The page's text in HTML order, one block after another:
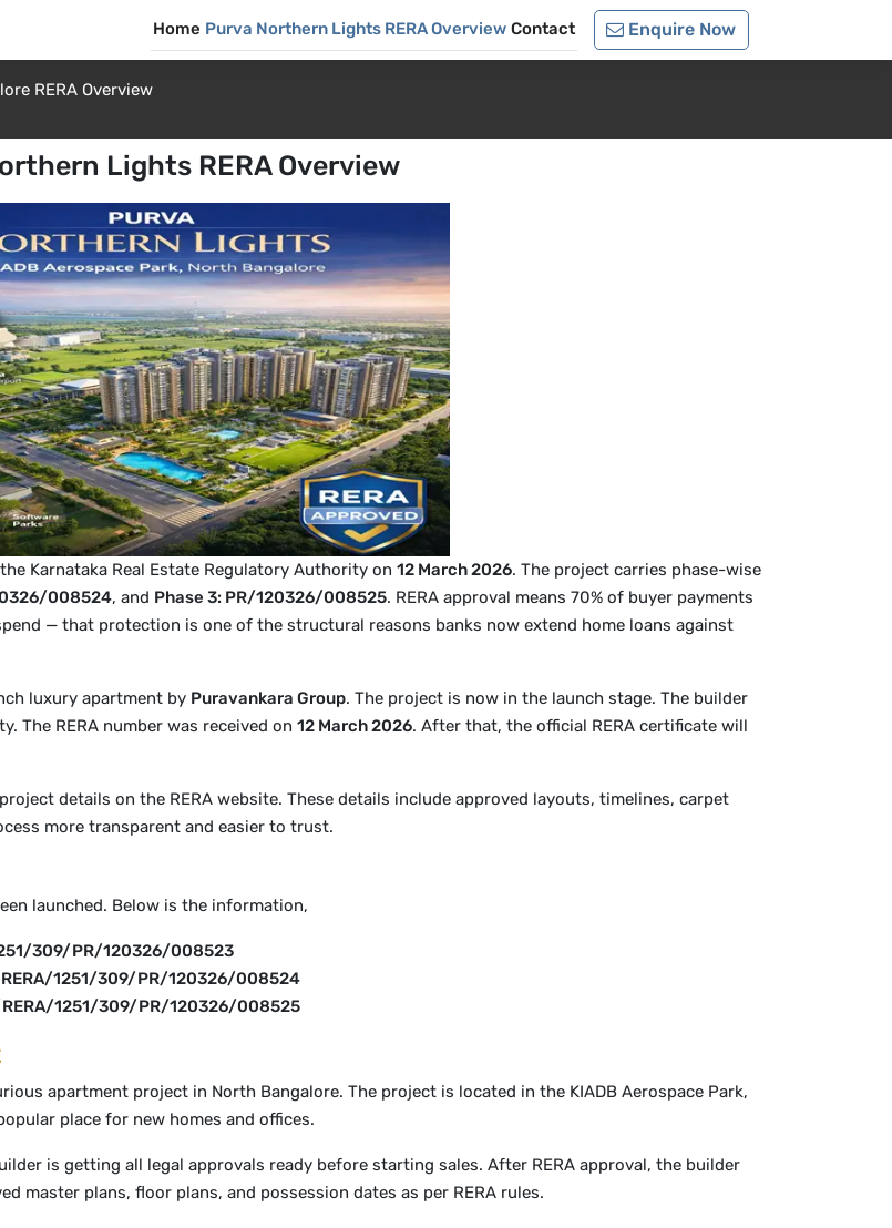
Home Purva Northern Lights RERA Overview Contact Enquire Now
RERA Overview
Lights RERA Overview
Karnataka Real Estate Regulatory Authority on 12 March 2026. The project carries phase-wise
008524, and Phase 3: PR/120326/008525. RERA approval means 70% of buyer payments
— that protection is one of the structural reasons banks now extend home loans against
luxury apartment by Puravankara Group. The project is now in the launch stage. The builder
The RERA number was received on 12 March 2026. After that, the official RERA certificate will
details on the RERA website. These details include approved layouts, timelines, carpet
more transparent and easier to trust.
launched. Below is the information,
309/PR/120326/008523
1251/309/PR/120326/008524
1251/309/PR/120326/008525
apartment project in North Bangalore. The project is located in the KIADB Aerospace Park,
place for new homes and offices.
is getting all legal approvals ready before starting sales. After RERA approval, the builder
master plans, floor plans, and possession dates as per RERA rules.